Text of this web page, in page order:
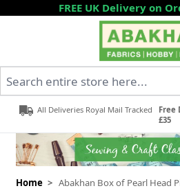
Skip to ContentFREE UK Delivery on
All Deliveries Royal Mail Tracked
Free
£35
Home > Abakhan Box of Pearl Head